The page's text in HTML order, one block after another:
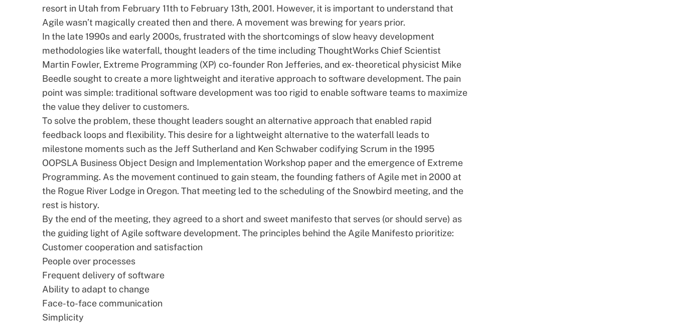
resort in Utah from February 11th to February 13th, 2001. However, it is important to understand that
Agile wasn’t magically created then and there. A movement was brewing for years prior.
In the late 1990s and early 2000s, frustrated with the shortcomings of slow heavy development
methodologies likewaterfall, thought leaders of the time including ThoughtWorks Chief Scientist
Martin Fowler, Extreme Programming (XP) co-founder Ron Jefferies, and ex- theoretical physicist Mike
Beedle sought to create a more lightweight and iterative approach to software development. The pain
point was simple: traditional software development was too rigid to enable software teams to maximize
the value they deliver to customers.
To solve the problem, these thought leaders sought an alternative approach that enabled rapid
feedback loops and flexibility. This desire for a lightweight alternative to the waterfall leads to
milestone moments such as the Jeff Sutherland and Ken Schwaber codifying Scrum in the 1995
OOPSLA Business Object Design and Implementation Workshop paper and the emergence of Extreme
Programming. As the movement continued to gain steam, the founding fathers of Agile met in 2000 at
the Rogue River Lodge in Oregon. That meeting led to the scheduling of the Snowbird meeting, and the
rest is history.
By the end of the meeting, they agreed to a short and sweet manifesto that serves (or should serve) as
the guiding light of Agile software development. The principles behind the Agile Manifesto prioritize:
Customer cooperation and satisfaction
People over processes
Frequent delivery of software
Ability to adapt to change
Face-to-face communication
Simplicity